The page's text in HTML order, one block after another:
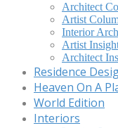
Architect
Artist
Interior
Artist
Architect
Residence
Heaven On A
World Edition
Interiors